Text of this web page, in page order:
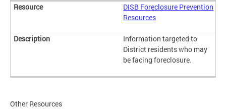
DISB Foreclosure Prevention
Resources
Information targeted to
District residents who may
be facing foreclosure.
Other Resources